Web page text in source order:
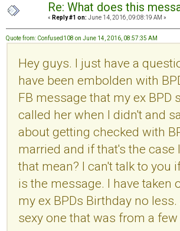
Re: What does this
« Reply #1 on: June 14, 2016, 09:08:19 AM »
Quote from: Confused108 on June 14, 2016, 08:57:35 AM
Hey guys. I just have a
have been embolden with
FB message that my ex
called her when I didn't and
about getting checked with
married and if that's the
that mean? I can't talk to you
is the message. I have taken
my ex BPDs Birthday no
sexy one that was from a